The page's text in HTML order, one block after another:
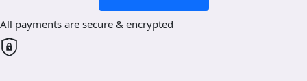
All payments are secure & encrypted